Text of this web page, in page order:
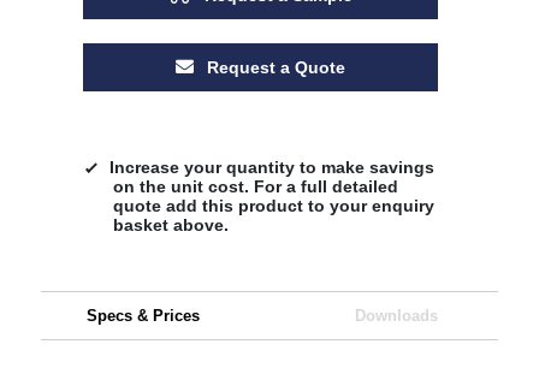
Request a Quote
Increase your quantity to make savings
on the unit cost. For a full detailed
quote add this product to your enquiry
basket above.
Specs & Prices Downloads